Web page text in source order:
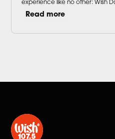
experience like no other: Wish
Read more